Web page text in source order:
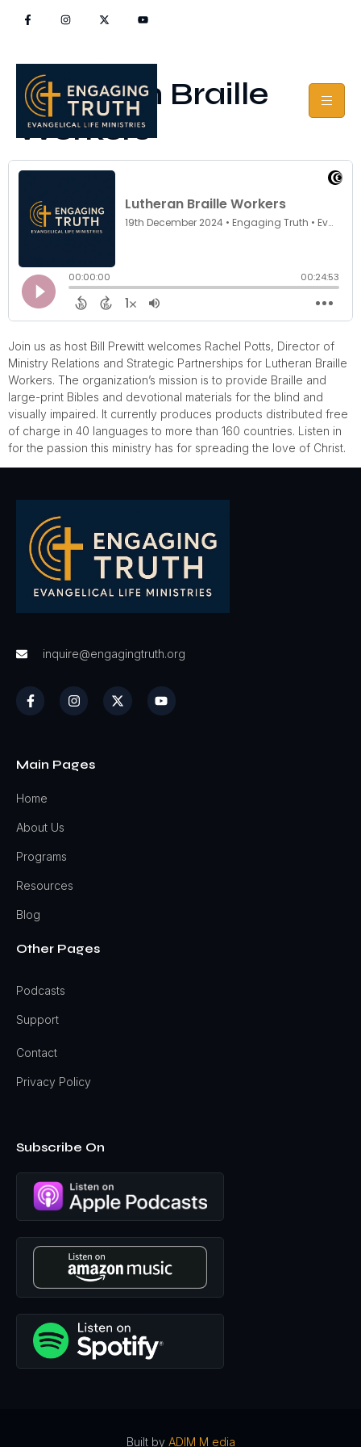
Lutheran Braille
Workers
Join us as host Bill Prewitt welcomes Rachel Potts, Director of
Ministry Relations and Strategic Partnerships for Lutheran Braille
Workers. The organization’s mission is to provide Braille and
large-print Bibles and devotional materials for the blind and
visually impaired. It currently produces products distributed free
of charge in 40 languages to more than 160 countries. Listen in
for the passion this ministry has for spreading the love of Christ.
inquire@engagingtruth.org
Main Pages
Home
About Us
Programs
Resources
Blog
Other Pages
Podcasts
Support
Contact
Privacy Policy
Subscribe On
Built by ADIM M edia